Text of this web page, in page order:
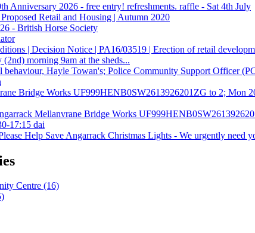
Anniversary 2026 - free entry! refreshments. raffle - Sat 4th July
Retail and Housing | Autumn 2020
- British Horse Society
| Decision Notice | PA16/03519 | Erection of retail
morning 9am at the sheds...
behaviour, Hayle Towan's; Police Community Support Officer
Bridge Works UF999HENB0SW2613926201ZG to 2; Mon
Mellanvrane Bridge Works
17:15 dai
Help Save Angarrack Christmas Lights - We urgently need
Centre (16)